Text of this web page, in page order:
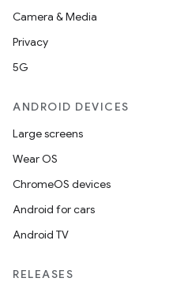
Camera & Media
Privacy
5G
ANDROID DEVICES
Large screens
Wear OS
ChromeOS devices
Android for cars
Android TV
RELEASES